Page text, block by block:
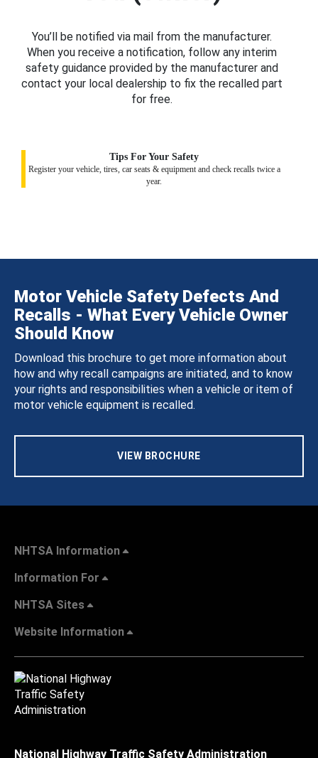
You’ll be notified via mail from the manufacturer.
When you receive a notification, follow any interim
safety guidance provided by the manufacturer and
contact your local dealership to fix the recalled part
for free.
Tips For Your Safety
Register your vehicle, tires, car seats & equipment and check recalls twice a
year.
Motor Vehicle Safety Defects And
Recalls - What Every Vehicle Owner
Should Know
Download this brochure to get more information about
how and why recall campaigns are initiated, and to know
your rights and responsibilities when a vehicle or item of
motor vehicle equipment is recalled.
VIEW BROCHURE
NHTSA Information
Information For
NHTSA Sites
Website Information
National Highway Traffic Safety Administration